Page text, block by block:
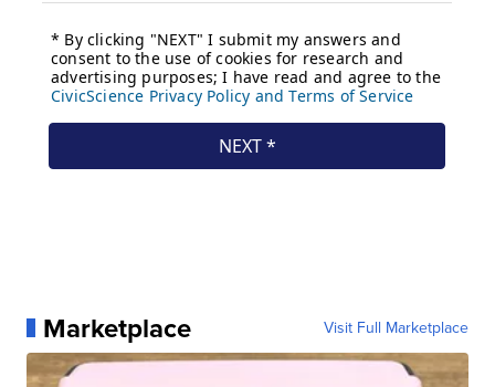
Marketplace Visit Full Marketplace